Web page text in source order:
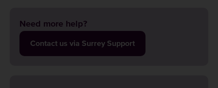
Need more help?
Contact us via Surrey Support